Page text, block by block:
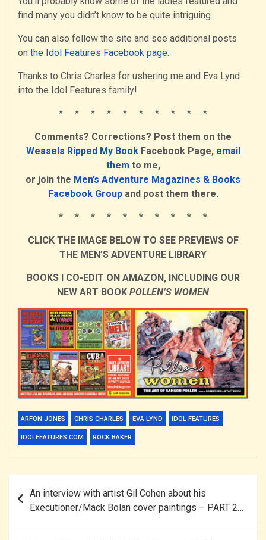
find many you didn’t know to be quite intriguing.
You can also follow the site and see additional posts
on the Idol Features Facebook page.
Thanks to Chris Charles for ushering me and Eva Lynd
into the Idol Features family!
* * * * * * * * * *
Comments? Corrections? Post them on the
Weasels Ripped My BookFacebook Page, email
them to me,
or join the Men’s Adventure Magazines & Books
Facebook Groupand post them there.
* * * * * * * * * *
CLICK THE IMAGE BELOW TO SEE PREVIEWS OF
THE MEN’S ADVENTURE LIBRARY
BOOKS I CO-EDIT ON AMAZON, INCLUDING OUR
NEW ART BOOK POLLEN’S WOMEN
ARFON JONES CHRIS CHARLES EVA LYND IDOL FEATURES
IDOLFEATURES.COM ROCK BAKER
navigation
An interview with artist Gil Cohen about his
Executioner/Mack Bolan cover paintings – PART 2…